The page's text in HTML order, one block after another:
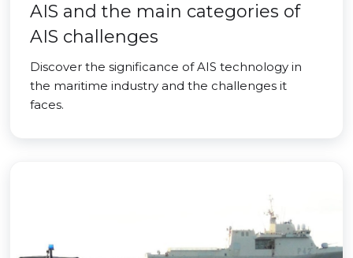
AIS and the main categories of
AIS challenges
Discover the significance of AIS technology in
the maritime industry and the challenges it
faces.